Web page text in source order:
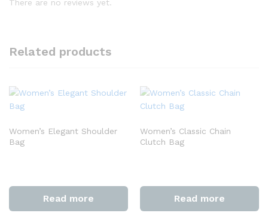
There are no reviews yet.
Related products
Women’s Elegant Shoulder
Bag
Read more
Women’s Classic Chain
Clutch Bag
Read more